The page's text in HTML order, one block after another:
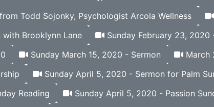
Todd Sojonky, Psychologist Arcola Wellness
with Brooklynn Lane
Sunday February 23, 2020
Sunday March 15, 2020 - Sermon
March
Sunday April 5, 2020 - Sermon for Palm
Reading
Sunday April 5, 2020 - Passion